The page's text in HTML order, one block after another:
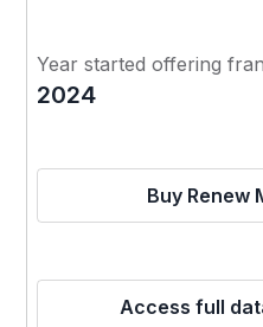
Year started offering
2024
Buy Renew
Access full